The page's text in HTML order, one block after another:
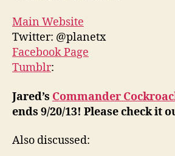
Main Website
Twitter: @planetx
Facebook Page
Tumblr:
Jared’s Commander
ends 9/20/13! Please check it
Also discussed: